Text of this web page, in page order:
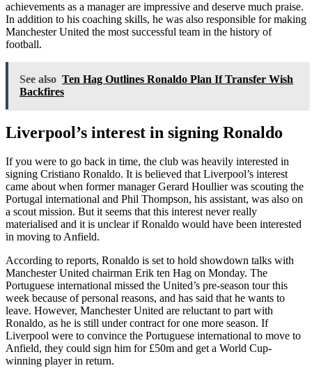
achievements as a manager are impressive and deserve much praise.
In addition to his coaching skills, he was also responsible for making
Manchester United the most successful team in the history of
football.
See also Ten Hag Outlines Ronaldo Plan If Transfer Wish
Backfires
Liverpool’s interest in signing Ronaldo
If you were to go back in time, the club was heavily interested in
signing Cristiano Ronaldo. It is believed that Liverpool’s interest
came about when former manager Gerard Houllier was scouting the
Portugal international and Phil Thompson, his assistant, was also on
a scout mission. But it seems that this interest never really
materialised and it is unclear if Ronaldo would have been interested
in moving to Anfield.
According to reports, Ronaldo is set to hold showdown talks with
Manchester United chairman Erik ten Hag on Monday. The
Portuguese international missed the United’s pre-season tour this
week because of personal reasons, and has said that he wants to
leave. However, Manchester United are reluctant to part with
Ronaldo, as he is still under contract for one more season. If
Liverpool were to convince the Portuguese international to move to
Anfield, they could sign him for £50m and get a World Cup-
winning player in return.